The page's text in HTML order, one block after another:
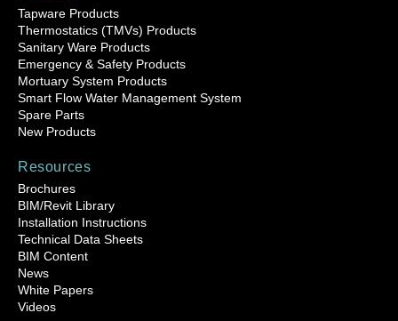
Tapware Products
Thermostatics (TMVs) Products
Sanitary Ware Products
Emergency & Safety Products
Mortuary System Products
Smart Flow Water Management System
Spare Parts
New Products
Resources
Brochures
BIM/Revit Library
Installation Instructions
Technical Data Sheets
BIM Content
News
White Papers
Videos